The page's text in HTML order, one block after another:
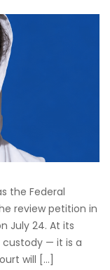
the Federal
review petition in
July 24. At its
custody — it is a
will […]